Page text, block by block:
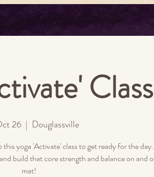
Class
26
  |
Douglassville
yoga 'Activate' class to get ready for the
build that core strength and balance on and
mat!